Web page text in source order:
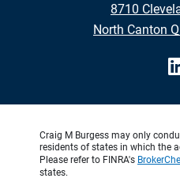
8710
•
North Canton
Craig M Burgess may only
residents of states in which the
Please refer to FINRA's
states.